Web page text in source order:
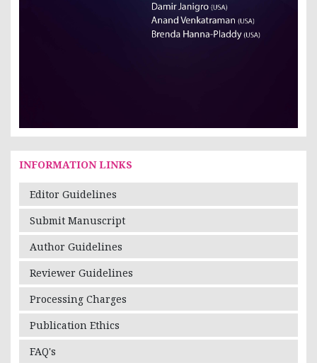
INFORMATION LINKS
Editor Guidelines
Submit Manuscript
Author Guidelines
Reviewer Guidelines
Processing Charges
Publication Ethics
FAQ's